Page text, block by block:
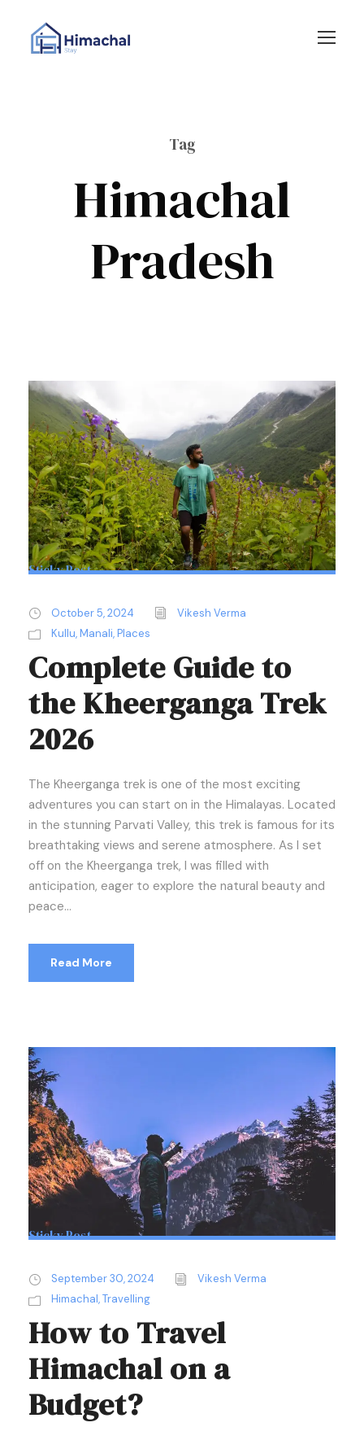
Tag
Himachal
Pradesh
Sticky Post
October 5, 2024
Vikesh Verma
Kullu,Manali,Places
Complete Guide to
the Kheerganga Trek
2026
The Kheerganga trek is one of the most exciting
adventures you can start on in the Himalayas. Located
in the stunning Parvati Valley, this trek is famous for its
breathtaking views and serene atmosphere. As I set
off on the Kheerganga trek, I was filled with
anticipation, eager to explore the natural beauty and
peace...
Read More
Sticky Post
September 30, 2024
Vikesh Verma
Himachal,Travelling
How to Travel
Himachal on a
Budget?